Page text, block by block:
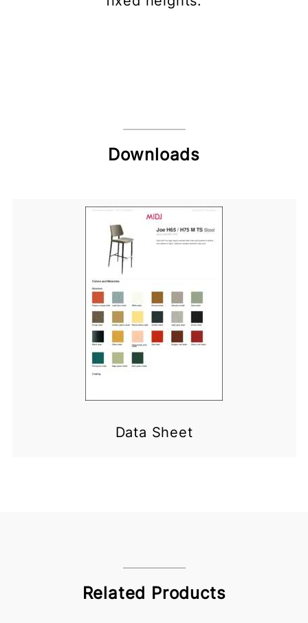
Downloads
Data Sheet
Related Products